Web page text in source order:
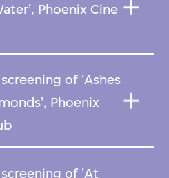
Phoenix Cine
of 'Ashes
Phoenix
of 'At